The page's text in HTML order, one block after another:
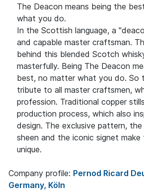
The Deacon means being the
what you do.
In the Scottish language, a
and capable master craftsman.
behind this blended Scotch
masterfully. Being The Deacon
best, no matter what you do. So
tribute to all master craftsmen,
profession. Traditional copper
production process, which also
design. The exclusive pattern,
sheen and the iconic signet make
unique.
Company profile: Pernod Ricard
Germany, Köln